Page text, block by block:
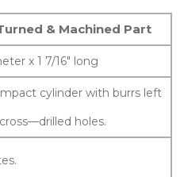
& Machined Part
x 1 7/16″ long
cylinder with burrs left
holes.